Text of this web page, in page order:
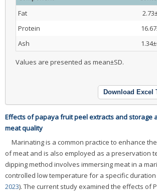
Fat
Protein
Ash
Values are presented as mean±SD.
Download Excel
Effects of papaya fruit peel extracts and storage
meat quality
Marinating is a common practice to enhance
of meat and is also employed as a preservation
dipping method involves immersing meat in a
controlled low temperature for a specific duration
2023). The current study examined the effects of